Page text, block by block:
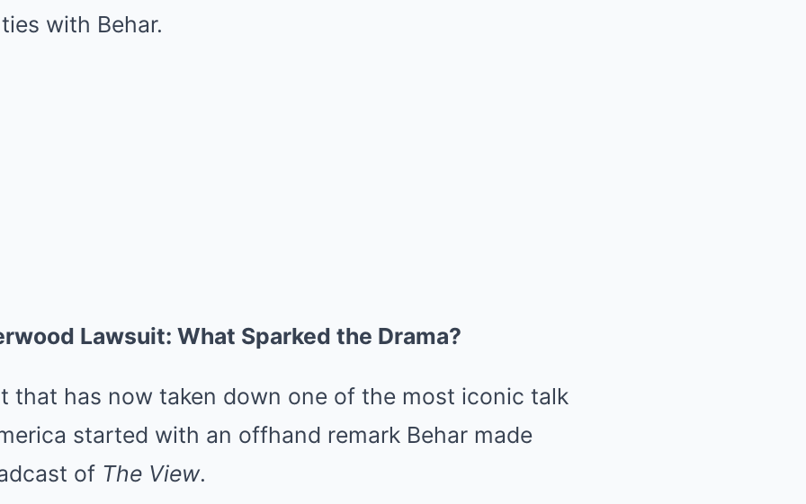
with Behar.
Lawsuit: What Sparked the Drama?
that has now taken down one of the most iconic talk
started with an offhand remark Behar made
of The View.